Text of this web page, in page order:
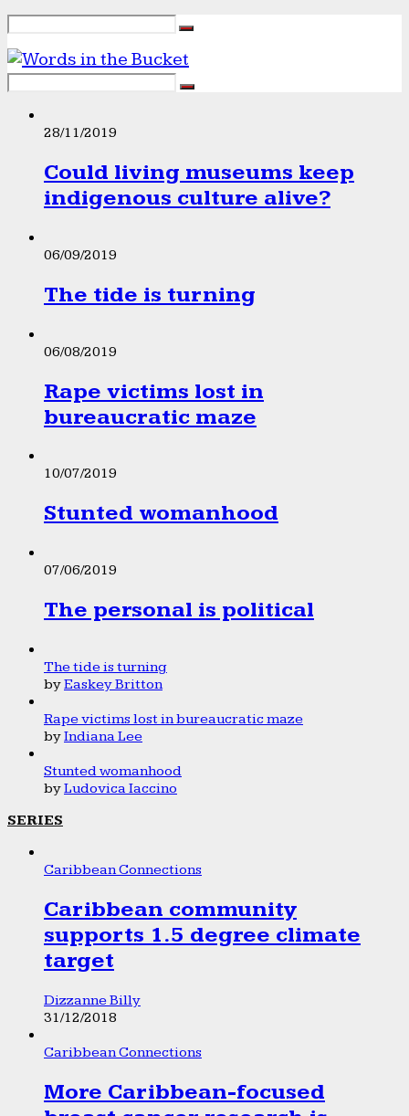
28/11/2019
Could living museums keep
indigenous culture alive?
06/09/2019
The tide is turning
06/08/2019
Rape victims lost in
bureaucratic maze
10/07/2019
Stunted womanhood
07/06/2019
The personal is political
The tide is turning
byEaskey Britton
Rape victims lost in bureaucratic maze
byIndiana Lee
Stunted womanhood
byLudovica Iaccino
SERIES
Caribbean Connections
Caribbean community
supports 1.5 degree climate
target
Dizzanne Billy
31/12/2018
Caribbean Connections
More Caribbean-focused